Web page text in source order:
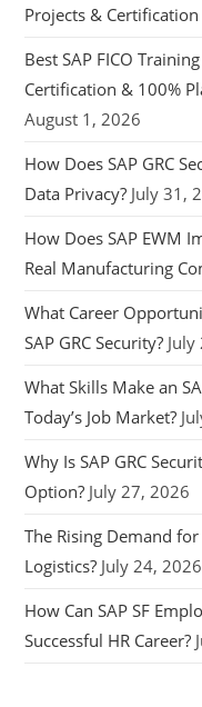
Projects &
Best SAP FICO
Certification & 100%
August 1, 2026
How Does SAP GRC
Data Privacy? July 31,
How Does SAP EWM
Real Manufacturing
What Career
SAP GRC Security?
What Skills Make an
Today’s Job Market?
Why Is SAP GRC
Option? July 27, 2026
The Rising Demand
Logistics? July 24, 2026
How Can SAP SF
Successful HR Career?